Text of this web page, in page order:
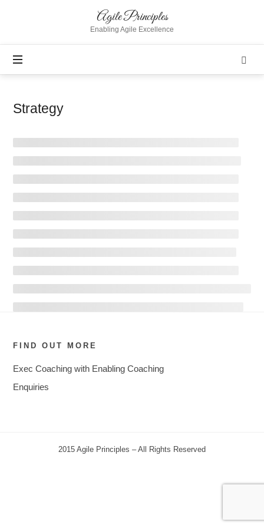
Agile
Principles
Agile Principles
Enabling Agile Excellence
Strategy
FIND OUT MORE
Exec Coaching with Enabling Coaching
Enquiries
2015 Agile Principles – All Rights Reserved